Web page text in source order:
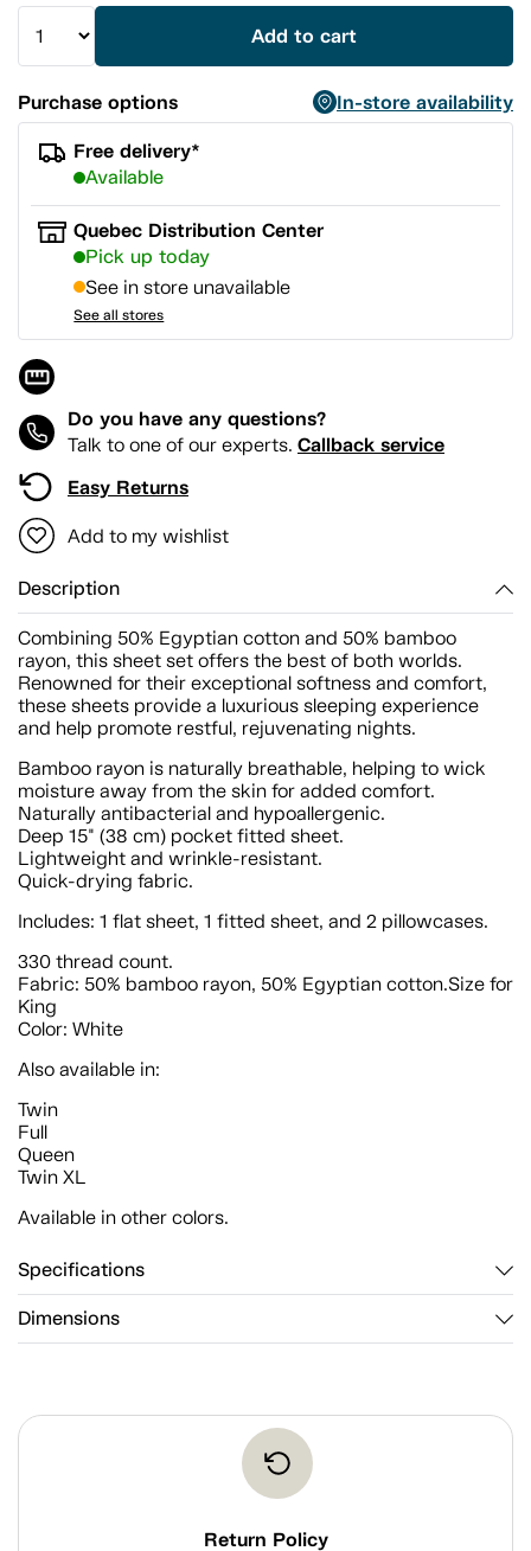
Add to cart
Purchase options
In-store availability
Free delivery*
Available
Quebec Distribution Center
Pick up today
See in store unavailable
See all stores
Do you have any questions?
Talk to one of our experts. Callback service
Easy Returns
Add to my wishlist
Description
Combining 50% Egyptian cotton and 50% bamboo
rayon, this sheet set offers the best of both worlds.
Renowned for their exceptional softness and comfort,
these sheets provide a luxurious sleeping experience
and help promote restful, rejuvenating nights.
Bamboo rayon is naturally breathable, helping to wick
moisture away from the skin for added comfort.
Naturally antibacterial and hypoallergenic.
Deep 15" (38 cm) pocket fitted sheet.
Lightweight and wrinkle-resistant.
Quick-drying fabric.
Includes: 1 flat sheet, 1 fitted sheet, and 2 pillowcases.
330 thread count.
Fabric: 50% bamboo rayon, 50% Egyptian cotton.Size for
King
Color: White
Also available in:
Twin
Full
Queen
Twin XL
Available in other colors.
Specifications
Dimensions
Return Policy